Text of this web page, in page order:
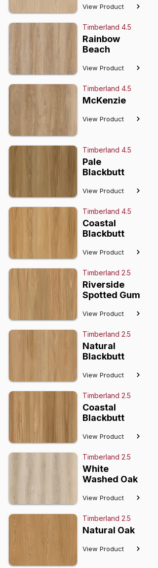
View Product
Timberland 4.5
Rainbow
Beach
View Product
Timberland 4.5
McKenzie
View Product
Timberland 4.5
Pale
Blackbutt
View Product
Timberland 4.5
Coastal
Blackbutt
View Product
Timberland 2.5
Riverside
Spotted Gum
View Product
Timberland 2.5
Natural
Blackbutt
View Product
Timberland 2.5
Coastal
Blackbutt
View Product
Timberland 2.5
White
Washed Oak
View Product
Timberland 2.5
Natural Oak
View Product